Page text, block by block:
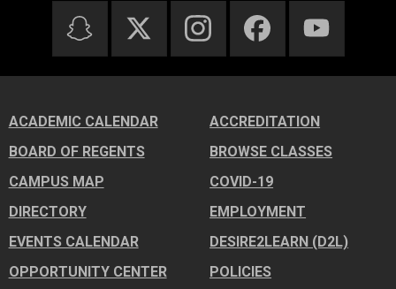
ACADEMIC CALENDAR
ACCREDITATION
BOARD OF REGENTS
BROWSE CLASSES
CAMPUS MAP
COVID-19
DIRECTORY
EMPLOYMENT
EVENTS CALENDAR
DESIRE2LEARN (D2L)
OPPORTUNITY CENTER
POLICIES